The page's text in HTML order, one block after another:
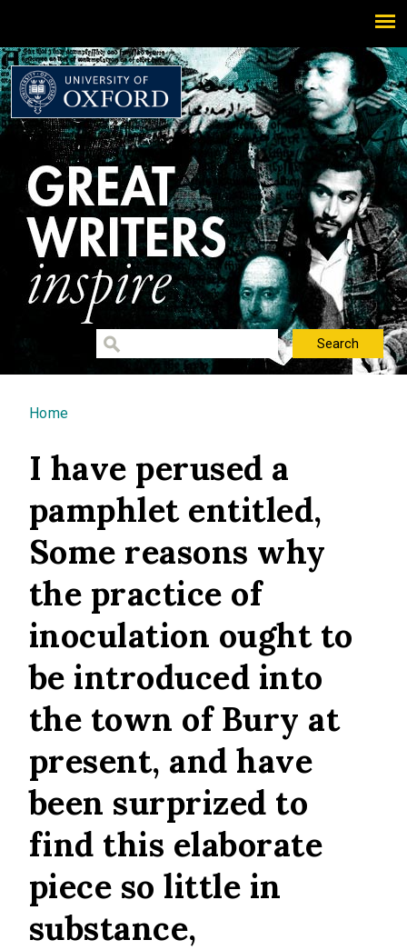
You are here
Home
I have perused a
pamphlet entitled,
Some reasons why
the practice of
inoculation ought to
be introduced into
the town of Bury at
present, and have
been surprized to
find this elaborate
piece so little in
substance,